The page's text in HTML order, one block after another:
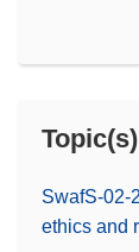
Topic(s)
SwafS-02-
ethics and